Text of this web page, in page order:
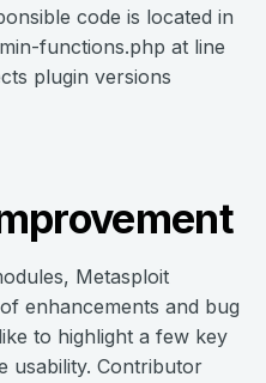
code is located in
functions.php at line
plugin versions
Metasploit
enhancements and bug
to highlight a few key
usability. Contributor